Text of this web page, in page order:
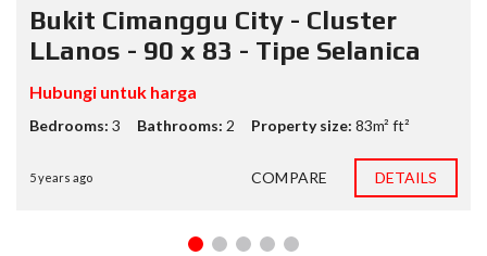
Bukit Cimanggu City - Cluster
LLanos - 90 x 83 - Tipe Selanica
Hubungi untuk harga
Bedrooms: 3 Bathrooms: 2 Property size: 83m² ft²
5 years ago COMPARE DETAILS